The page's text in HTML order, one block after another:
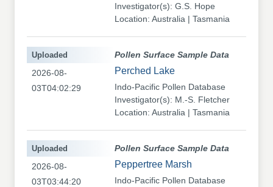
Investigator(s): G.S. Hope
Location: Australia | Tasmania
Pollen Surface Sample Data
Perched Lake
Indo-Pacific Pollen Database
Investigator(s): M.-S. Fletcher
Location: Australia | Tasmania
Uploaded
2026-08-
03T04:02:29
Pollen Surface Sample Data
Peppertree Marsh
Indo-Pacific Pollen Database
Uploaded
2026-08-
03T03:44:20